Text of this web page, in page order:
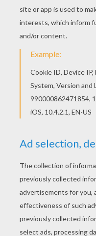
unpacked.
“Oh, how nicely it
ladies.
“It is more than
charming.”
The princess
“For shame, pa,”
“For shame, it is
ladies.
“Let us first see
before we are
the nightingale was
beautifully that no
anything unkind